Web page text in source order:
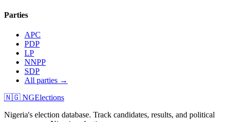
Parties
APC
PDP
LP
NNPP
SDP
All parties →
🇳🇬 NGElections
Nigeria's election database. Track candidates, results, and political